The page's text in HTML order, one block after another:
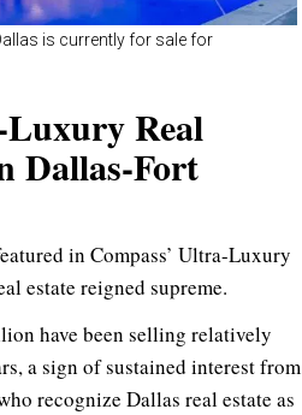
is currently for sale for
Real
Dallas-Fort
in Compass’ Ultra-Luxury
estate reigned supreme.
have been selling relatively
a sign of sustained interest from
recognize Dallas real estate as